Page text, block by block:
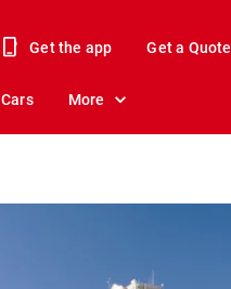
Get the app Get a Quote
Cars More